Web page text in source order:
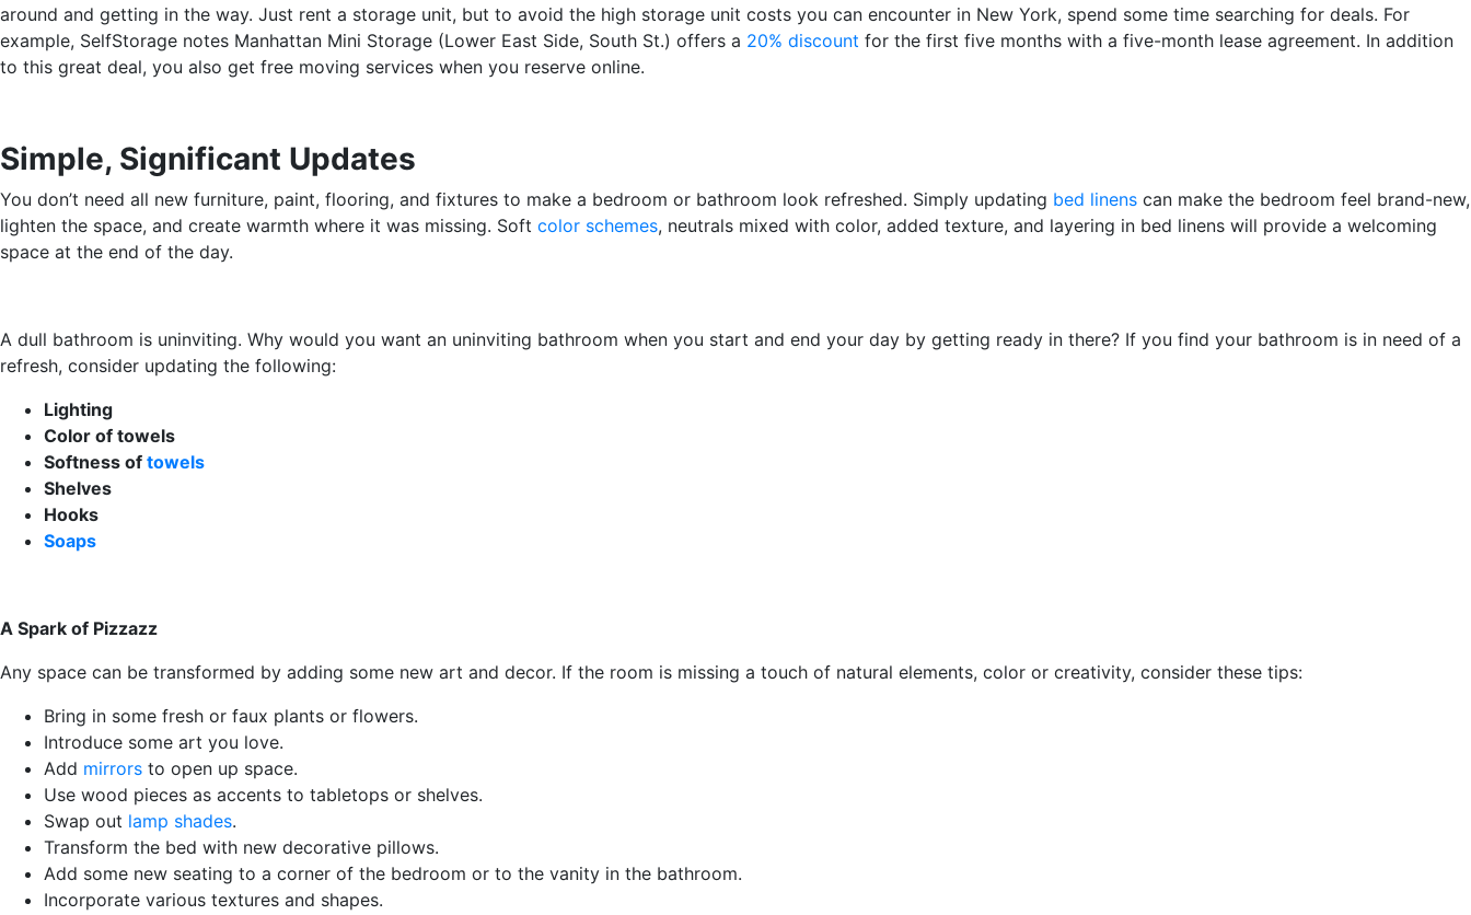
around and getting in the way. Just rent a storage unit, but to avoid the high storage unit costs you can encounter in New York, spend some time searching for deals. For
example, SelfStorage notes Manhattan Mini Storage (Lower East Side, South St.) offers a 20% discount for the first five months with a five-month lease agreement. In addition
to this great deal, you also get free moving services when you reserve online.
Simple, Significant Updates
You don’t need all new furniture, paint, flooring, and fixtures to make a bedroom or bathroom look refreshed. Simply updating bed linens can make the bedroom feel brand-new,
lighten the space, and create warmth where it was missing. Soft color schemes, neutrals mixed with color, added texture, and layering in bed linens will provide a welcoming
space at the end of the day.
A dull bathroom is uninviting. Why would you want an uninviting bathroom when you start and end your day by getting ready in there? If you find your bathroom is in need of a
refresh, consider updating the following:
Lighting
Color of towels
Softness of towels
Shelves
Hooks
Soaps
A Spark of Pizzazz
Any space can be transformed by adding some new art and decor. If the room is missing a touch of natural elements, color or creativity, consider these tips:
Bring in some fresh or faux plants or flowers.
Introduce some art you love.
Add mirrors to open up space.
Use wood pieces as accents to tabletops or shelves.
Swap out lamp shades.
Transform the bed with new decorative pillows.
Add some new seating to a corner of the bedroom or to the vanity in the bathroom.
Incorporate various textures and shapes.